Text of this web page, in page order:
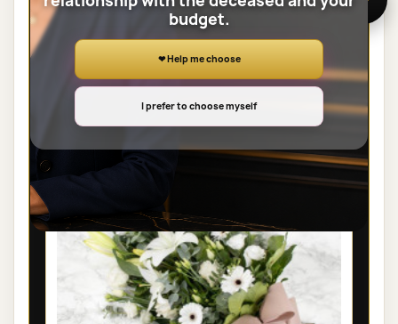
View the full category
SHEAVES
budget.
❤ Help me choose
I prefer to choose myself